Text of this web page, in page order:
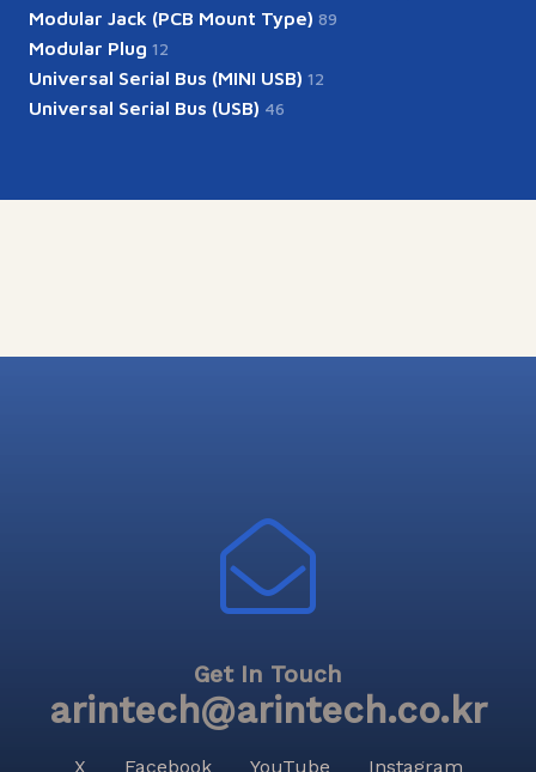
Modular Jack (PCB Mount Type) 89
Modular Plug 12
Universal Serial Bus (MINI USB) 12
Universal Serial Bus (USB) 46
Get In Touch
arintech@arintech.co.kr
X Facebook YouTube Instagram